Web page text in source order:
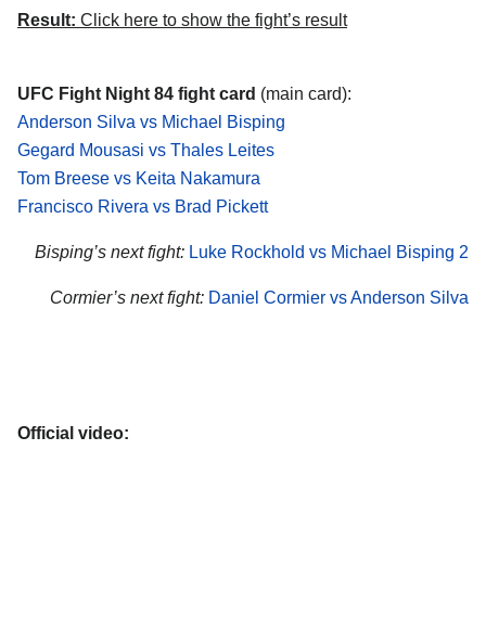
Result: Click here to show the fight’s result
UFC Fight Night 84 fight card (main card):
Anderson Silva vs Michael Bisping
Gegard Mousasi vs Thales Leites
Tom Breese vs Keita Nakamura
Francisco Rivera vs Brad Pickett
Bisping’s next fight: Luke Rockhold vs Michael Bisping 2
Cormier’s next fight: Daniel Cormier vs Anderson Silva
Official video: